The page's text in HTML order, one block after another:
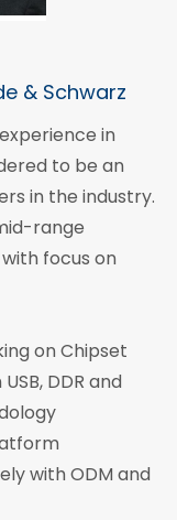
& Schwarz
in
to be an
in the industry.
range
focus on
on Chipset
DDR and
with ODM and